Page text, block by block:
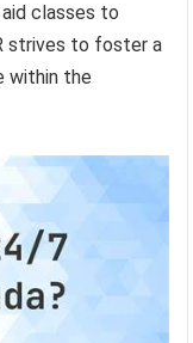
classes to
strives to foster a
within the